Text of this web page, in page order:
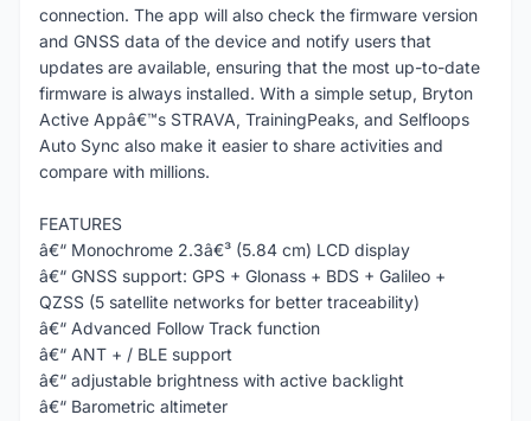
connection. The app will also check the firmware version
and GNSS data of the device and notify users that
updates are available, ensuring that the most up-to-date
firmware is always installed. With a simple setup, Bryton
Active Appâ€™s STRAVA, TrainingPeaks, and Selfloops
Auto Sync also make it easier to share activities and
compare with millions.
FEATURES
â€“ Monochrome 2.3â€³ (5.84 cm) LCD display
â€“ GNSS support: GPS + Glonass + BDS + Galileo +
QZSS (5 satellite networks for better traceability)
â€“ Advanced Follow Track function
â€“ ANT + / BLE support
â€“ adjustable brightness with active backlight
â€“ Barometric altimeter